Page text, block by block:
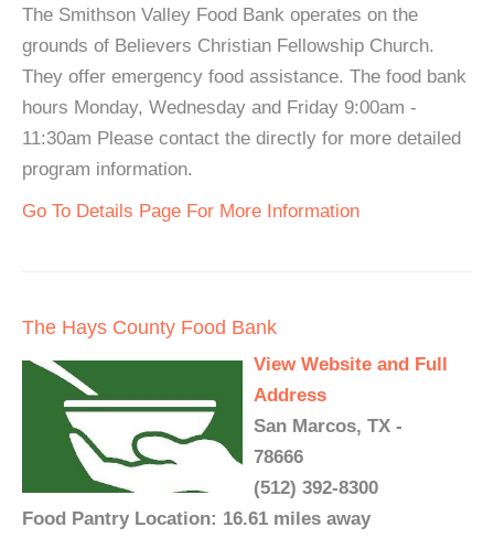
The Smithson Valley Food Bank operates on the
grounds of Believers Christian Fellowship Church.
They offer emergency food assistance. The food bank
hours Monday, Wednesday and Friday 9:00am -
11:30am Please contact the directly for more detailed
program information.
Go To Details Page For More Information
The Hays County Food Bank
View Website and Full
Address
San Marcos, TX -
78666
(512) 392-8300
Food Pantry Location: 16.61 miles away